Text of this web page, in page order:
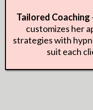
Tailored Coaching
customizes her
strategies with
suit each